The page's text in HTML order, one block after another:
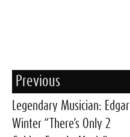
Previous
Legendary Musician: Edgar
Winter “There’s Only 2